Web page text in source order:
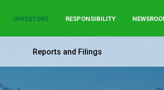
INVESTORS RESPONSIBILITY
Reports and Filings